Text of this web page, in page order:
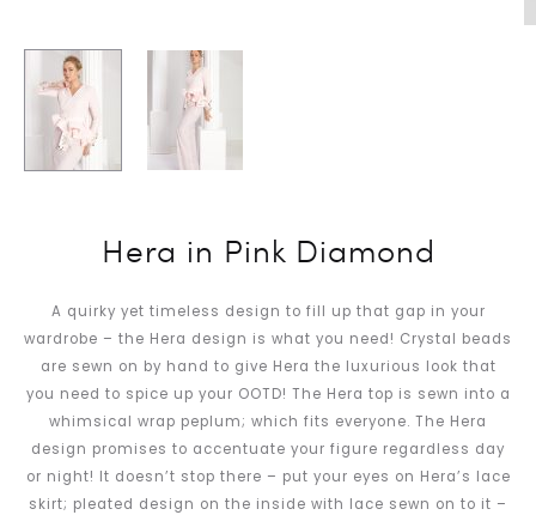
Hera in Pink Diamond
A quirky yet timeless design to fill up that gap in your
wardrobe – the Hera design is what you need! Crystal beads
are sewn on by hand to give Hera the luxurious look that
you need to spice up your OOTD! The Hera top is sewn into a
whimsical wrap peplum; which fits everyone. The Hera
design promises to accentuate your figure regardless day
or night! It doesn’t stop there – put your eyes on Hera’s lace
skirt; pleated design on the inside with lace sewn on to it –